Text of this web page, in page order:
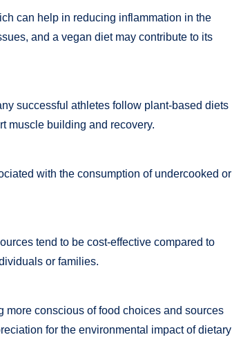
can help in reducing inflammation in the
and a vegan diet may contribute to its
successful athletes follow plant-based diets
muscle building and recovery.
with the consumption of undercooked or
tend to be cost-effective compared to
or families.
conscious of food choices and sources
for the environmental impact of dietary